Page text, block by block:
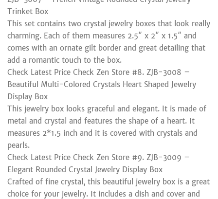
Trinket Box
This set contains two crystal jewelry boxes that look really
charming. Each of them measures 2.5″ x 2″ x 1.5″ and
comes with an ornate gilt border and great detailing that
add a romantic touch to the box.
Check Latest Price Check Zen Store #8. ZJB-3008 –
Beautiful Multi-Colored Crystals Heart Shaped Jewelry
Display Box
This jewelry box looks graceful and elegant. It is made of
metal and crystal and features the shape of a heart. It
measures 2*1.5 inch and it is covered with crystals and
pearls.
Check Latest Price Check Zen Store #9. ZJB-3009 –
Elegant Rounded Crystal Jewelry Display Box
Crafted of fine crystal, this beautiful jewelry box is a great
choice for your jewelry. It includes a dish and cover and